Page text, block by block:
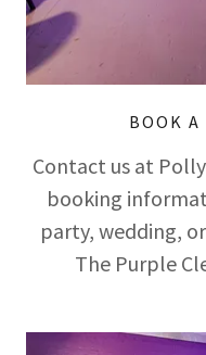
BOOK A
Contact us at
booking
party, wedding,
The Purple